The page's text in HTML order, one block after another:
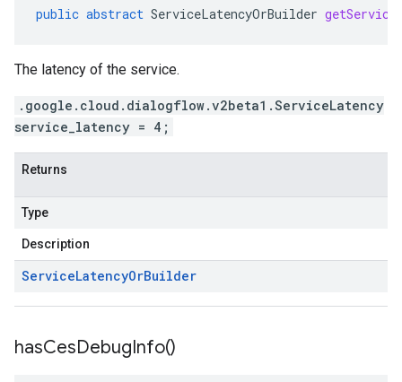
public abstract ServiceLatencyOrBuilder
The latency of the service.
.google.cloud.dialogflow.v2beta1.ServiceLatency
service_latency = 4;
Returns
Type
Description
ServiceLatencyOrBuilder
hasCesDebugInfo()